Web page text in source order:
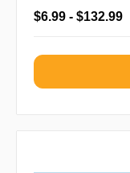
$6.99 - $132.99